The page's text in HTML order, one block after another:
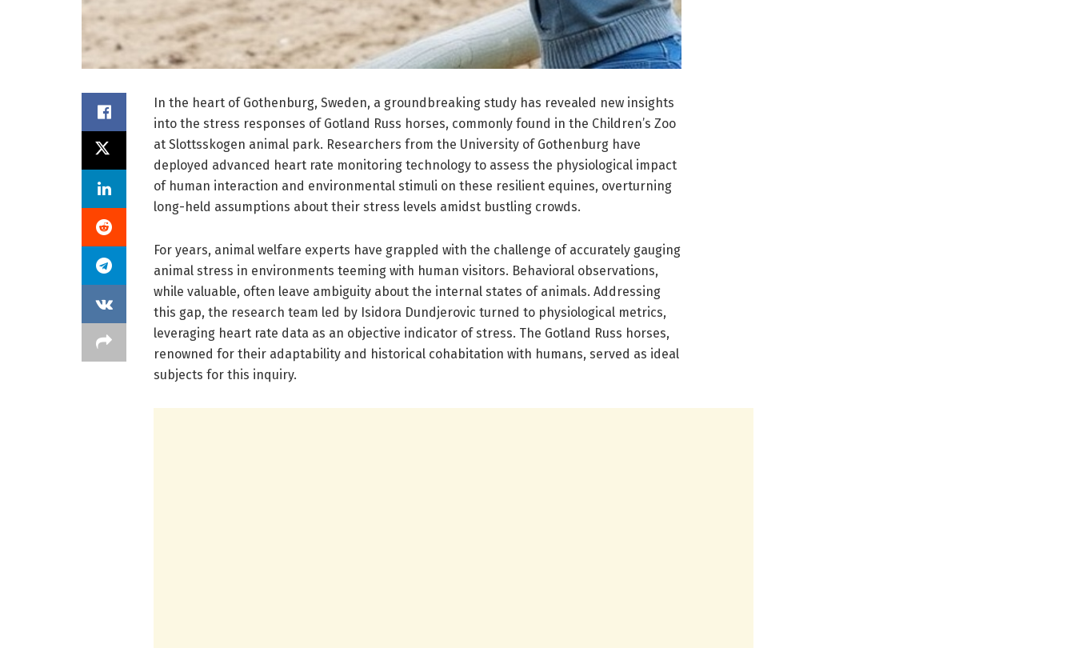
In the heart of Gothenburg, Sweden, a groundbreaking study has revealed new insights
into the stress responses of Gotland Russ horses, commonly found in the Children’s Zoo
at Slottsskogen animal park. Researchers from the University of Gothenburg have
deployed advanced heart rate monitoring technology to assess the physiological impact
of human interaction and environmental stimuli on these resilient equines, overturning
long-held assumptions about their stress levels amidst bustling crowds.
For years, animal welfare experts have grappled with the challenge of accurately gauging
animal stress in environments teeming with human visitors. Behavioral observations,
while valuable, often leave ambiguity about the internal states of animals. Addressing
this gap, the research team led by Isidora Dundjerovic turned to physiological metrics,
leveraging heart rate data as an objective indicator of stress. The Gotland Russ horses,
renowned for their adaptability and historical cohabitation with humans, served as ideal
subjects for this inquiry.